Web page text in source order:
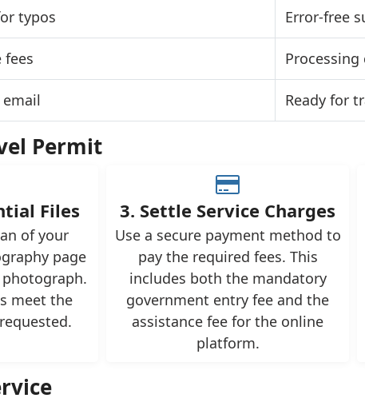
typos Error-free
fees Processing
Ready for
Permit
Files
of your
page
meet the
3. Settle Service Charges
Use a secure payment method to
pay the required fees. This
includes both the mandatory
government entry fee and the
assistance fee for the online
platform.